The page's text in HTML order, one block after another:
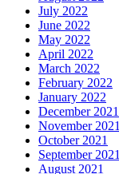
July 2022
June 2022
May 2022
April 2022
March 2022
February 2022
January 2022
December 2021
November 2021
October 2021
September 2021
August 2021